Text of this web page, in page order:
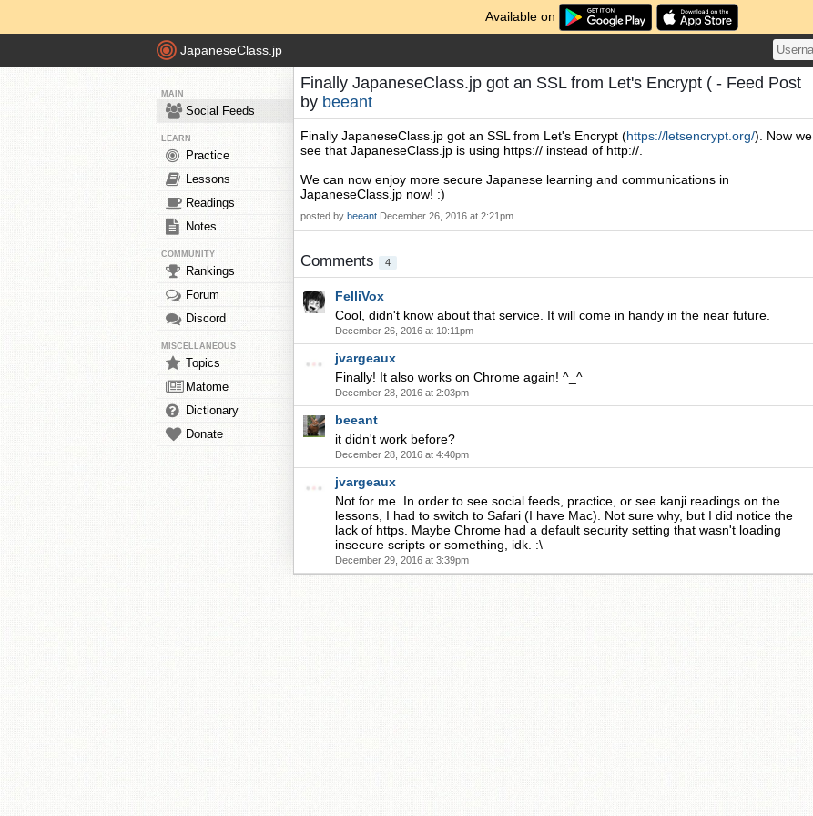
Available on
JapaneseClass.jp
MAIN
Social Feeds
LEARN
Practice
Lessons
Readings
Notes
COMMUNITY
Rankings
Forum
Discord
MISCELLANEOUS
Topics
Matome
Dictionary
Donate
Finally JapaneseClass.jp got an SSL from Let's Encrypt ( - Feed Post
by beeant
Finally JapaneseClass.jp got an SSL from Let's Encrypt (https://letsencrypt.org/). Now we
see that JapaneseClass.jp is using https:// instead of http://.
We can now enjoy more secure Japanese learning and communications in
JapaneseClass.jp now! :)
posted by beeant December 26, 2016 at 2:21pm
Comments 4
FelliVox
Cool, didn't know about that service. It will come in handy in the near future.
December 26, 2016 at 10:11pm
jvargeaux
Finally! It also works on Chrome again! ^_^
December 28, 2016 at 2:03pm
beeant
it didn't work before?
December 28, 2016 at 4:40pm
jvargeaux
Not for me. In order to see social feeds, practice, or see kanji readings on the
lessons, I had to switch to Safari (I have Mac). Not sure why, but I did notice the
lack of https. Maybe Chrome had a default security setting that wasn't loading
insecure scripts or something, idk. :\
December 29, 2016 at 3:39pm